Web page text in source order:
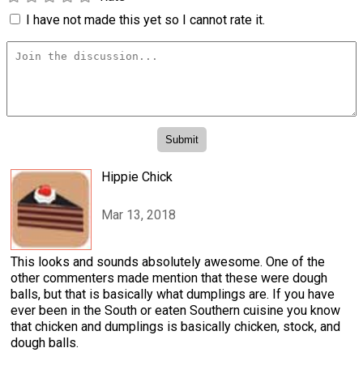
I have not made this yet so I cannot rate it.
Hippie Chick
Mar 13, 2018
This looks and sounds absolutely awesome. One of the
other commenters made mention that these were dough
balls, but that is basically what dumplings are. If you have
ever been in the South or eaten Southern cuisine you know
that chicken and dumplings is basically chicken, stock, and
dough balls.